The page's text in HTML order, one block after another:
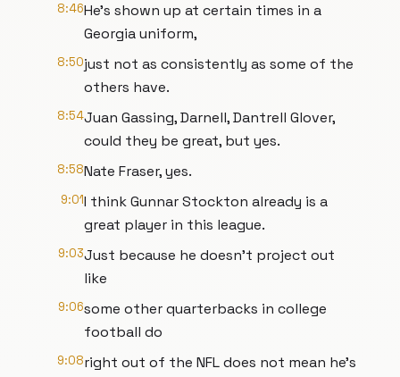
8:46He's shown up at certain times in a
Georgia uniform,
8:50just not as consistently as some of the
others have.
8:54Juan Gassing, Darnell, Dantrell Glover,
could they be great, but yes.
8:58Nate Fraser, yes.
9:01I think Gunnar Stockton already is a
great player in this league.
9:03Just because he doesn't project out
like
9:06some other quarterbacks in college
football do
9:08right out of the NFL does not mean he's